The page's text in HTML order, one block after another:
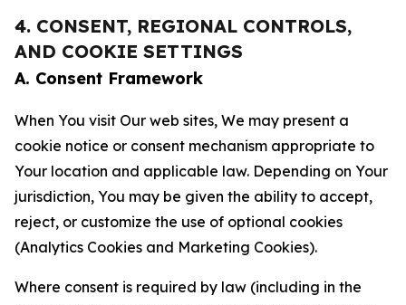
4. CONSENT, REGIONAL CONTROLS,
AND COOKIE SETTINGS
A. Consent Framework
When You visit Our web sites, We may present a
cookie notice or consent mechanism appropriate to
Your location and applicable law. Depending on Your
jurisdiction, You may be given the ability to accept,
reject, or customize the use of optional cookies
(Analytics Cookies and Marketing Cookies).
Where consent is required by law (including in the